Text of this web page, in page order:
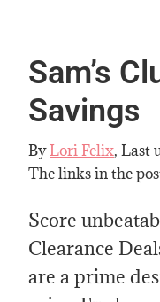
Sam’s
Savings
ByLori Felix, Last
The links in the
Score
Clearance
are a prime